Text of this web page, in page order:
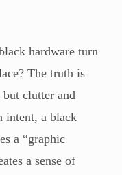
hardware turn
The truth is
but clutter and
intent, a black
a “graphic
a sense of